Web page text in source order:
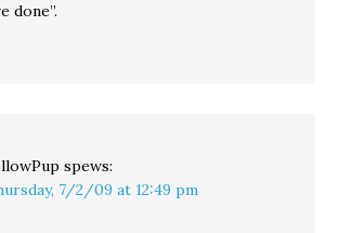
done”.
spews:
7/2/09 at 12:49 pm